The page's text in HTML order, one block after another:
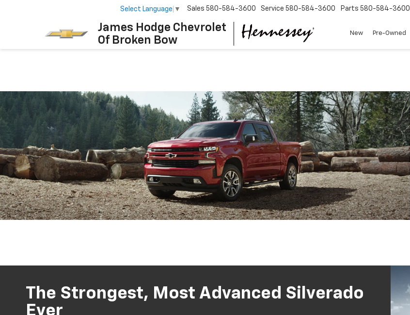
James Hodge Chevrolet
Of Broken Bow
Select Language ▼ Sales 580-584-3600 Service 580-584-3600 Parts 580-584-3600
New Pre-Owned
The Strongest, Most Advanced Silverado
Ever